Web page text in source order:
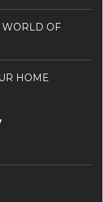
WORLD OF
HOME